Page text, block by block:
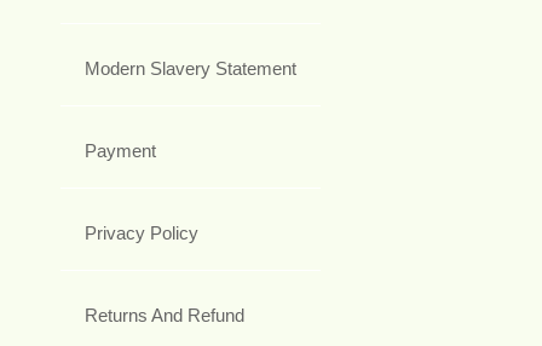
Modern Slavery Statement
Payment
Privacy Policy
Returns And Refund